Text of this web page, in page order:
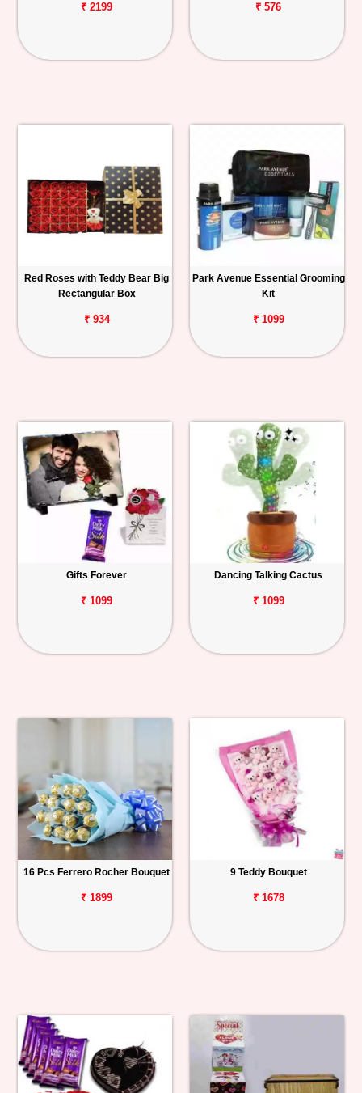
₹ 2199 ₹ 576
Red Roses with Teddy Bear Big
Rectangular Box
₹ 934
Park Avenue Essential Grooming
Kit
₹ 1099
Gifts Forever
₹ 1099
Dancing Talking Cactus
₹ 1099
16 Pcs Ferrero Rocher Bouquet
₹ 1899
9 Teddy Bouquet
₹ 1678